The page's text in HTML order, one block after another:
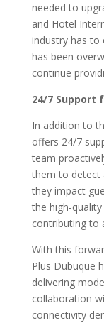
needed to
and Hotel
industry has to
has been
continue
24/7 Support
In addition to
offers 24/7
team
them to detect
they impact
the high-
contributing to
With this
Plus Dubuque
delivering
collaboration
connectivity